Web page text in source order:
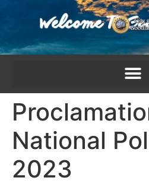
National
2023